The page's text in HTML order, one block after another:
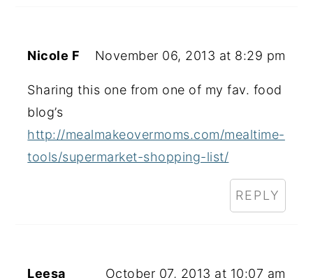
Nicole F November 06, 2013 at 8:29 pm
Sharing this one from one of my fav. food
blog’s
http://mealmakeovermoms.com/mealtime-
tools/supermarket-shopping-list/
REPLY
Leesa October 07, 2013 at 10:07 am